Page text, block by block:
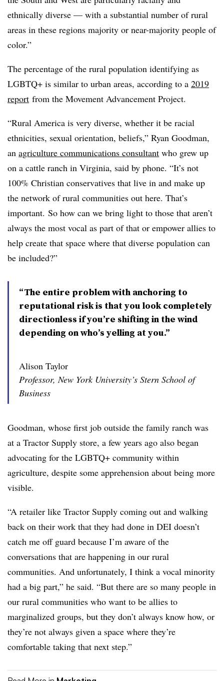
ethnically diverse — with a substantial number of rural
areas in these regions majority or near-majority people of
color.”
The percentage of the rural population identifying as
LGBTQ+ is similar to urban areas, according to a 2019
report from the Movement Advancement Project.
“Rural America is very diverse, whether it be racial
ethnicities, sexual orientation, beliefs,” Ryan Goodman,
an agriculture communications consultant who grew up
on a cattle ranch in Virginia, said by phone. “It’s not
100% Christian conservatives that live in and make up
the network of rural communities out here. That’s
important. So how can we bring light to those that aren’t
always the most vocal as part of that or empower allies to
help create that space where that diverse population can
be included?”
“The entire problem with anchoring to
reputational risk is that you look completely
directionless if you’re shifting in the wind
depending on who’s yelling at you.”
Alison Taylor
Professor, New York University’s Stern School of
Business
Goodman, whose first job outside the family ranch was
at a Tractor Supply store, a few years ago also began
advocating for the LGBTQ+ community within
agriculture, despite some apprehension about being more
visible.
“A retailer like Tractor Supply coming out and walking
back on their work that they had done in DEI doesn’t
catch me off guard because I’m aware of the
conversations that are happening in our rural
communities. And unfortunately, I think a vocal minority
had a big part,” he said. “But there are so many people in
our rural communities who want to be allies to
marginalized groups, but they don’t always know how, or
they’re not always given a space where they’re
comfortable taking that next step.”